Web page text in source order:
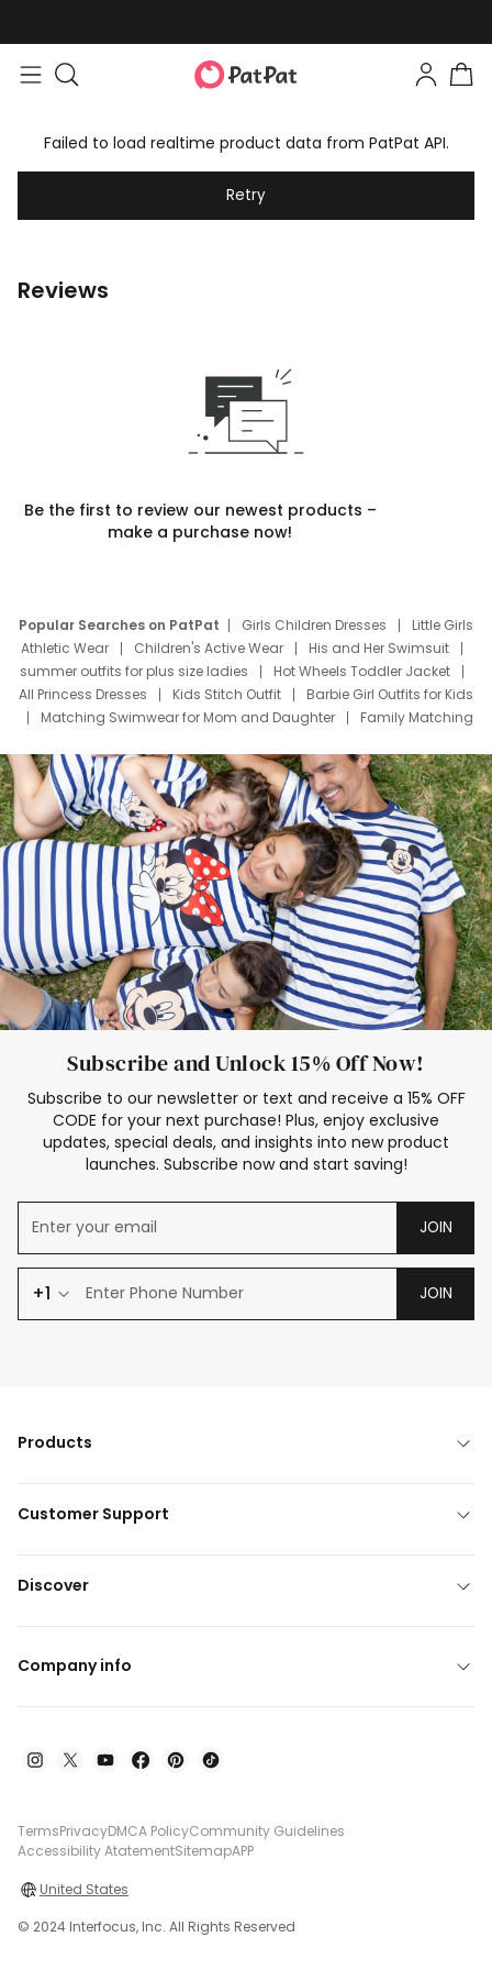
Failed to load realtime product data from PatPat API.
Retry
Reviews
Be the first to review our newest products –
make a purchase now!
Popular Searches on PatPat Girls Children Dresses
Little Girls
Athletic Wear
Children's Active Wear
His and Her Swimsuit
summer outfits for plus size ladies
Hot Wheels Toddler Jacket
All Princess Dresses
Kids Stitch Outfit
Barbie Girl Outfits for Kids
Matching Swimwear for Mom and Daughter
Family Matching
Deals
Father Son Thanksgiving Shirts
Dress Set for Family
Mom Mini Dress
Black Father T Shirts
Stitch Clothing Girls
Elsa Frozen Dresses
Cruise Oitfits
Subscribe and Unlock 15% Off Now!
Subscribe to our newsletter or text and receive a 15% OFF
CODE for your next purchase! Plus, enjoy exclusive
updates, special deals, and insights into new product
launches. Subscribe now and start saving!
JOIN
+1 JOIN
Products
Customer Support
Discover
Company info
TermsPrivacyDMCA PolicyCommunity Guidelines
Accessibility AtatementSitemapAPP
United States
© 2024 Interfocus, Inc. All Rights Reserved